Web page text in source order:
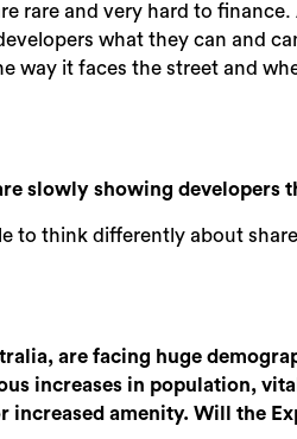
rare and very hard to
what they can and
way it faces the street and
slowly showing developers
to think differently about
are facing huge
increases in population,
amenity. Will the